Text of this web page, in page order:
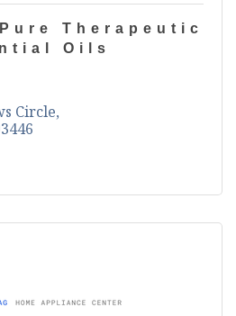
Therapeutic
Oils
Circle